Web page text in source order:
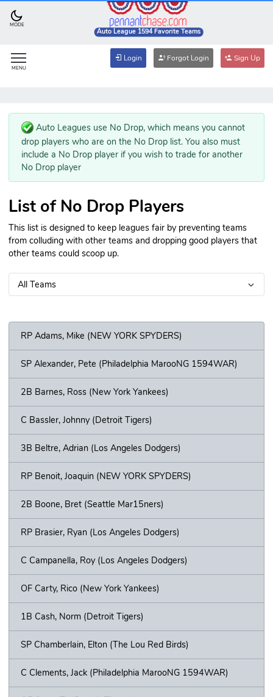
MODE
Auto League 1594 Favorite Teams
MENU
Login Forgot Login Sign Up
Auto Leagues use No Drop, which means you cannot
drop players who are on the No Drop list. You also must
include a No Drop player if you wish to trade for another
No Drop player
List of No Drop Players
This list is designed to keep leagues fair by preventing teams
from colluding with other teams and dropping good players that
other teams could scoop up.
RP Adams, Mike (NEW YORK SPYDERS)
SP Alexander, Pete (Philadelphia MarooNG 1594WAR)
2B Barnes, Ross (New York Yankees)
C Bassler, Johnny (Detroit Tigers)
3B Beltre, Adrian (Los Angeles Dodgers)
RP Benoit, Joaquin (NEW YORK SPYDERS)
2B Boone, Bret (Seattle Mar15ners)
RP Brasier, Ryan (Los Angeles Dodgers)
C Campanella, Roy (Los Angeles Dodgers)
OF Carty, Rico (New York Yankees)
1B Cash, Norm (Detroit Tigers)
SP Chamberlain, Elton (The Lou Red Birds)
C Clements, Jack (Philadelphia MarooNG 1594WAR)